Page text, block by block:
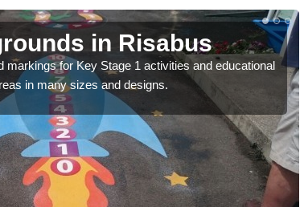
in Risabus
markings for Key Stage 1 activities and educational
in many sizes and designs.